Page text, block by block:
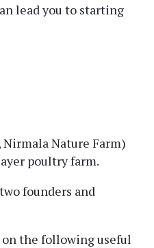
lead you to starting
Nature Farm)
poultry farm.
founders and
the following useful